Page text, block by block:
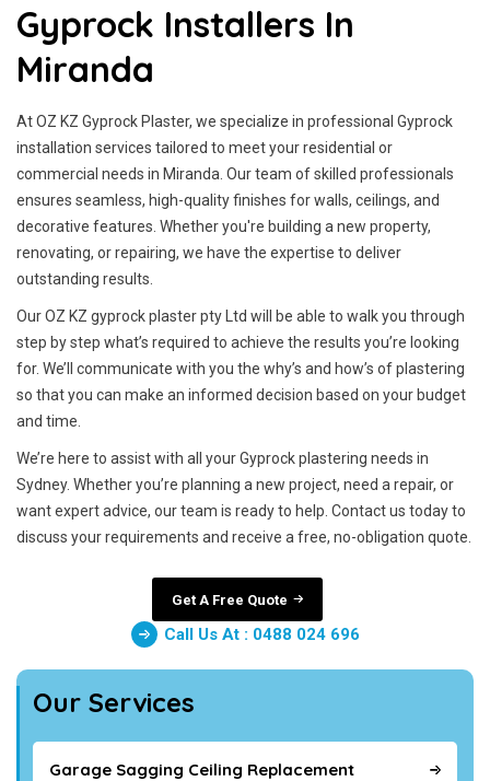
Gyprock Installers In
Miranda
At OZ KZ Gyprock Plaster, we specialize in professional Gyprock
installation services tailored to meet your residential or
commercial needs in Miranda. Our team of skilled professionals
ensures seamless, high-quality finishes for walls, ceilings, and
decorative features. Whether you're building a new property,
renovating, or repairing, we have the expertise to deliver
outstanding results.
Our OZ KZ gyprock plaster pty Ltd will be able to walk you through
step by step what’s required to achieve the results you’re looking
for. We’ll communicate with you the why’s and how’s of plastering
so that you can make an informed decision based on your budget
and time.
We’re here to assist with all your Gyprock plastering needs in
Sydney. Whether you’re planning a new project, need a repair, or
want expert advice, our team is ready to help. Contact us today to
discuss your requirements and receive a free, no-obligation quote.
Get A Free Quote
Call Us At : 0488 024 696
Our Services
Garage Sagging Ceiling Replacement